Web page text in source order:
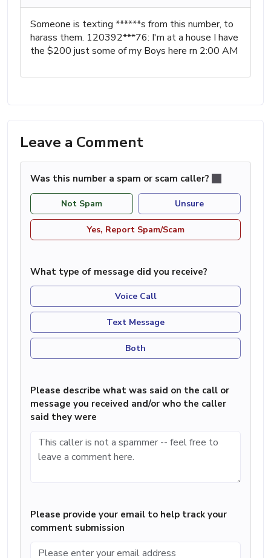
Someone is texting ******s from this number, to
harass them. 120392***76: I'm at a house I have
the $200 just some of my Boys here rn 2:00 AM
Leave a Comment
Was this number a spam or scam caller?
Not Spam Unsure
Yes, Report Spam/Scam
What type of message did you receive?
Voice Call
Text Message
Both
Please describe what was said on the call or
message you received and/or who the caller
said they were
Please provide your email to help track your
comment submission